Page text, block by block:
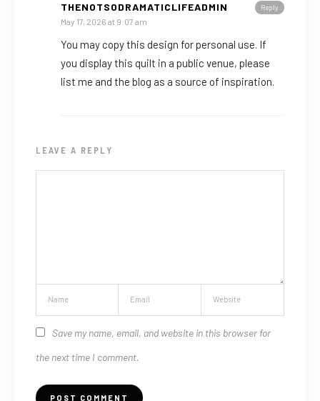
Reply
THENOTSODRAMATICLIFEADMIN
May 17, 2026 at 9:07 am
You may copy this design for personal use. If
you display this quilt in a public venue, please
list me and the blog as a source of inspiration.
LEAVE A REPLY
Save my name, email, and website in this browser for
the next time I comment.